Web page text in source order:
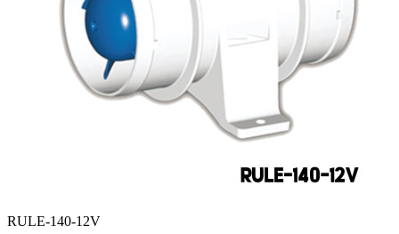
RULE-140-12V